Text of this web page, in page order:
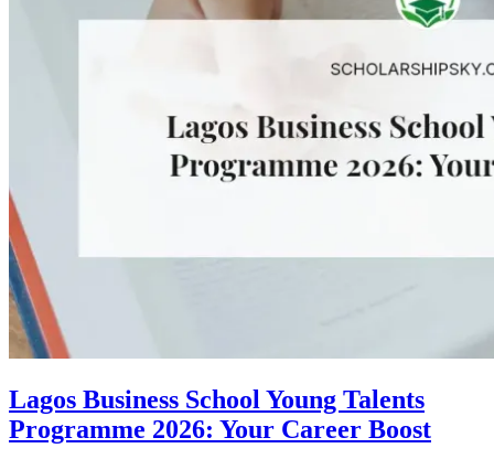
Lagos Business School Young Talents
Programme 2026: Your Career Boost